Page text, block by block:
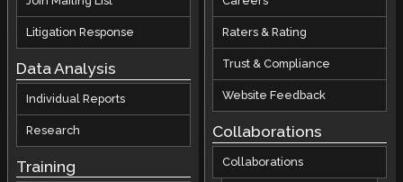
Litigation Response
Data Analysis
Individual Reports
Research
Training
Raters & Rating
Trust & Compliance
Website Feedback
Collaborations
Collaborations